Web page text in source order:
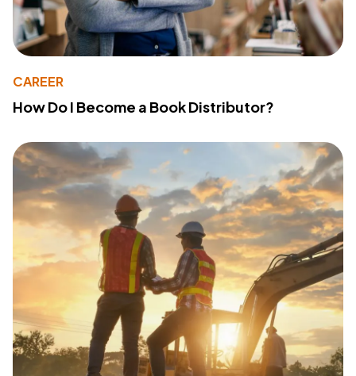
CAREER
How Do I Become a Book Distributor?